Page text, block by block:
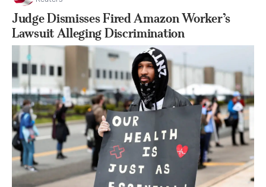
Judge Dismisses Fired Amazon Worker’s
Lawsuit Alleging Discrimination